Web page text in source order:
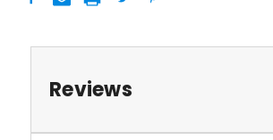
Reviews